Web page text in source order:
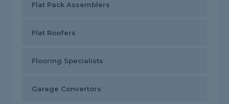
Flat Pack Assemblers
Flat Roofers
Flooring Specialists
Garage Convertors